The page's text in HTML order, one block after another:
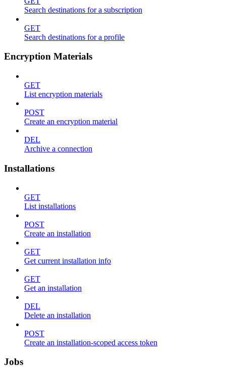
Search destinations for a subscription
GET
Search destinations for a profile
Encryption Materials
GET
List encryption materials
POST
Create an encryption material
DEL
Archive a connection
Installations
GET
List installations
POST
Create an installation
GET
Get current installation info
GET
Get an installation
DEL
Delete an installation
POST
Create an installation-scoped access token
Jobs